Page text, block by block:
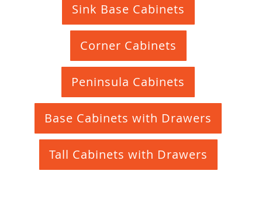
Sink Base Cabinets
Corner Cabinets
Peninsula Cabinets
Base Cabinets with Drawers
Tall Cabinets with Drawers